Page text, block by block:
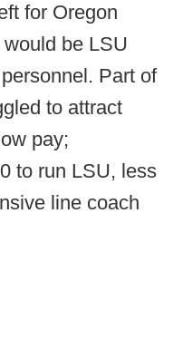
for Oregon
be LSU
Part of
to attract
pay;
to run LSU, less
line coach